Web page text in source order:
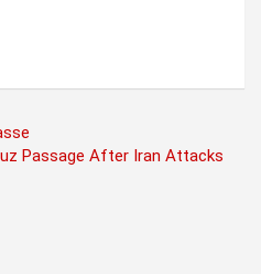
Passage After Iran Attacks